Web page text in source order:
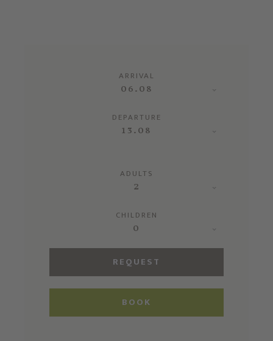
ARRIVAL
06.08
DEPARTURE
13.08
ADULTS
2
CHILDREN
0
REQUEST
BOOK